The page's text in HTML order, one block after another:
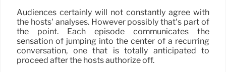
Audiences certainly will not constantly agree with
the hosts’ analyses. However possibly that’s part of
the point. Each episode communicates the
sensation of jumping into the center of a recurring
conversation, one that is totally anticipated to
proceed after the hosts authorize off.